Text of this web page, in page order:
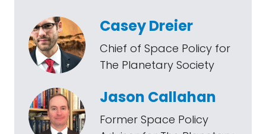
Casey Dreier
Chief of Space Policy for
The Planetary Society
Jason Callahan
Former Space Policy